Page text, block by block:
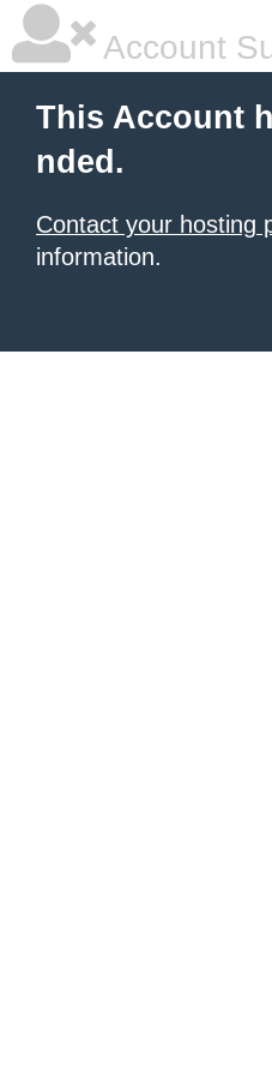
Account
This Account
nded.
Contact your hosting
information.